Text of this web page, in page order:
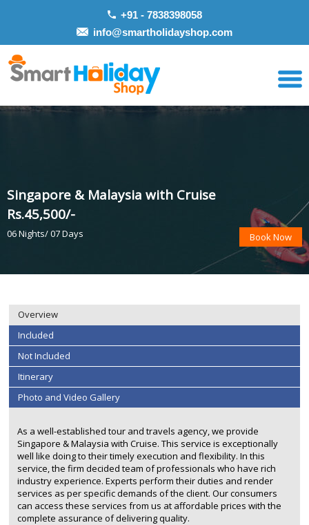
+91 - 7838398058
info@smartholidayshop.com
Singapore & Malaysia with Cruise
Rs.45,500/-
06 Nights/ 07 Days Book Now
Overview
Included
Not Included
Itinerary
Photo and Video Gallery
As a well-established tour and travels agency, we provide
Singapore & Malaysia with Cruise. This service is exceptionally
well like doing to their timely execution and flexibility. In this
service, the firm decided team of professionals who have rich
industry experience. Experts perform their duties and render
services as per specific demands of the client. Our consumers
can access these services from us at affordable prices with the
complete assurance of delivering quality.